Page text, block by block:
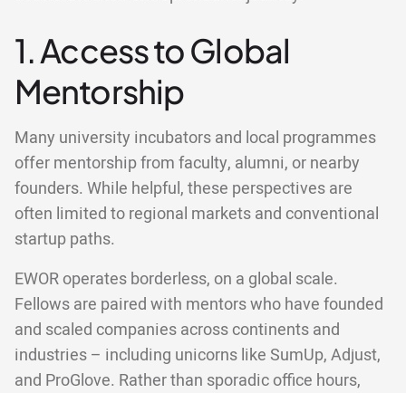
1. Access to Global
Mentorship
Many university incubators and local programmes
offer mentorship from faculty, alumni, or nearby
founders. While helpful, these perspectives are
often limited to regional markets and conventional
startup paths.
EWOR operates borderless, on a global scale.
Fellows are paired with mentors who have founded
and scaled companies across continents and
industries – including unicorns like SumUp, Adjust,
and ProGlove. Rather than sporadic office hours,